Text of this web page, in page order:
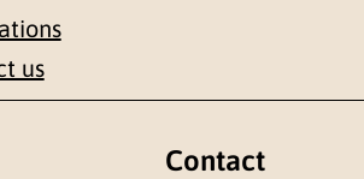
us
Contact